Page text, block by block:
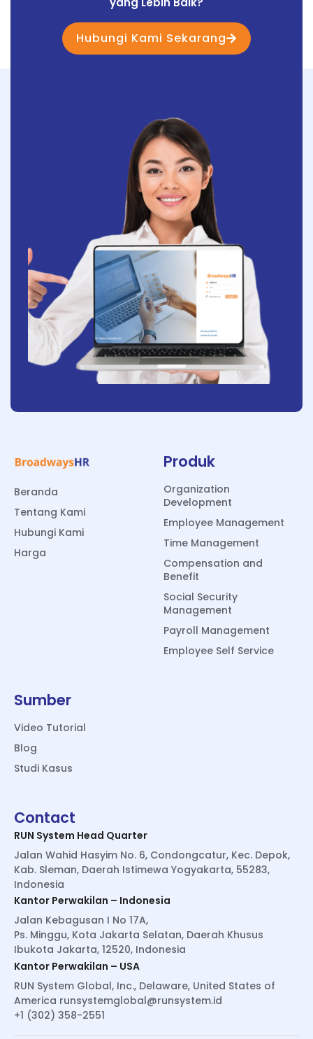
Hubungi Kami Sekarang
Beranda
Tentang Kami
Hubungi Kami
Harga
Produk
Organization
Development
Employee Management
Time Management
Compensation and
Benefit
Social Security
Management
Payroll Management
Employee Self Service
Sumber
Video Tutorial
Blog
Studi Kasus
Contact
RUN System Head Quarter
Jalan Wahid Hasyim No. 6, Condongcatur, Kec. Depok,
Kab. Sleman, Daerah Istimewa Yogyakarta, 55283,
Indonesia
Kantor Perwakilan – Indonesia
Jalan Kebagusan I No 17A,
Ps. Minggu, Kota Jakarta Selatan, Daerah Khusus
Ibukota Jakarta, 12520, Indonesia
Kantor Perwakilan – USA
RUN System Global, Inc., Delaware, United States of
America runsystemglobal@runsystem.id
+1 (302) 358-2551